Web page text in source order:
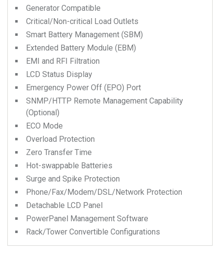
Generator Compatible
Critical/Non-critical Load Outlets
Smart Battery Management (SBM)
Extended Battery Module (EBM)
EMI and RFI Filtration
LCD Status Display
Emergency Power Off (EPO) Port
SNMP/HTTP Remote Management Capability
(Optional)
ECO Mode
Overload Protection
Zero Transfer Time
Hot-swappable Batteries
Surge and Spike Protection
Phone/Fax/Modem/DSL/Network Protection
Detachable LCD Panel
PowerPanel Management Software
Rack/Tower Convertible Configurations